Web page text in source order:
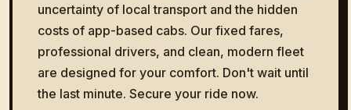
uncertainty of local transport and the hidden
costs of app-based cabs. Our fixed fares,
professional drivers, and clean, modern fleet
are designed for your comfort. Don't wait until
the last minute. Secure your ride now.